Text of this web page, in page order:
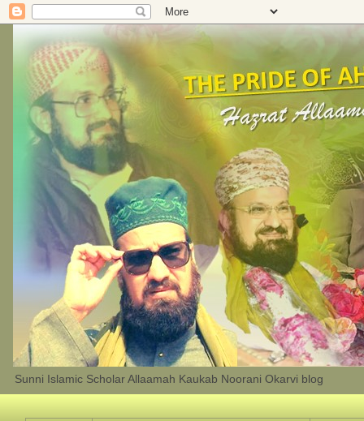
Sunni Islamic Scholar Allaamah Kaukab Noorani Okarvi blog